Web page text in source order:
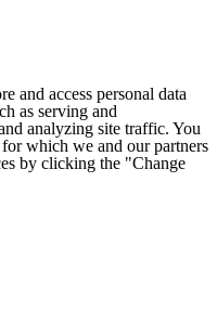
and access personal data
as serving and
analyzing site traffic. You
which we and our partners
by clicking the "Change